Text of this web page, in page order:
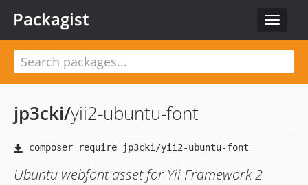
Toggle
Packagist
jp3cki/yii2-ubuntu-font
Ubuntu webfont asset for Yii Framework 2